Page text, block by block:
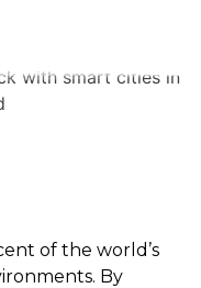
of the world’s
By